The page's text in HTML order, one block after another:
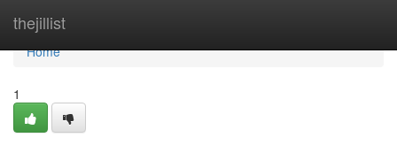
thejillist
Home
Home
1